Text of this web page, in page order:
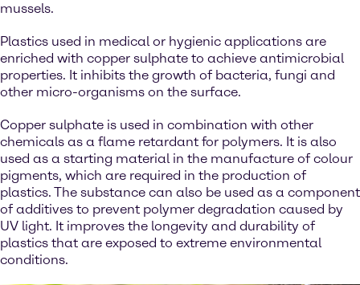
mussels.
Plastics used in medical or hygienic applications are
enriched with copper sulphate to achieve antimicrobial
properties. It inhibits the growth of bacteria, fungi and
other micro-organisms on the surface.
Copper sulphate is used in combination with other
chemicals as a flame retardant for polymers. It is also
used as a starting material in the manufacture of colour
pigments, which are required in the production of
plastics. The substance can also be used as a component
of additives to prevent polymer degradation caused by
UV light. It improves the longevity and durability of
plastics that are exposed to extreme environmental
conditions.